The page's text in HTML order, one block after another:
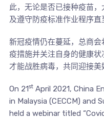
此，无论是否已接种疫苗
及遵守防疫标准作业程序直
新冠疫情仍在蔓延，总商
疫措施并关注自身的健康
才能战胜病毒，共同迎接美
On 21stApril 2021, China
in Malaysia (CECCM) and
held a webinar titled